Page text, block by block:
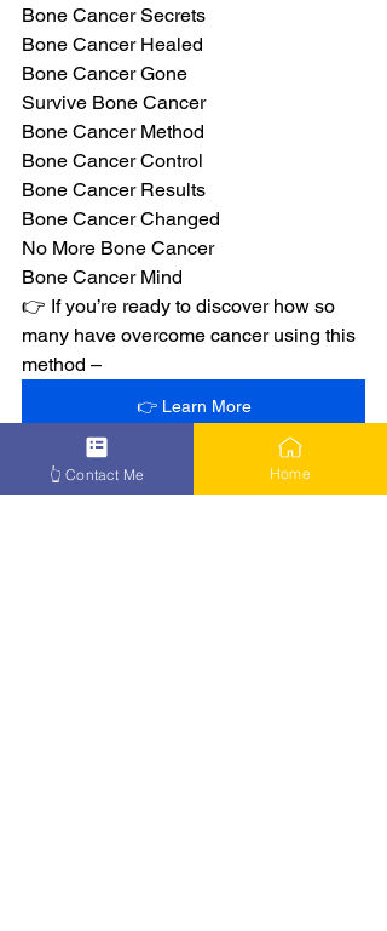
Bone Cancer Secrets
Bone Cancer Healed
Bone Cancer Gone
Survive Bone Cancer
Bone Cancer Method
Bone Cancer Control
Bone Cancer Results
Bone Cancer Changed
No More Bone Cancer
Bone Cancer Mind
👉 If you’re ready to discover how so
many have overcome cancer using this
method –
👉 Learn More
👆 Contact Me Home